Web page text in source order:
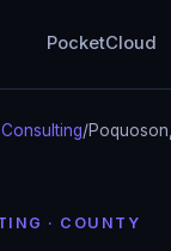
PocketCloud
/
· COUNTY